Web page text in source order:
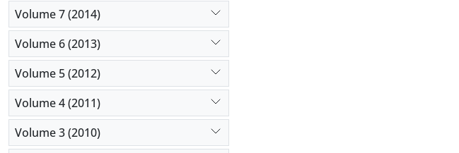
Volume 7 (2014)
Volume 6 (2013)
Volume 5 (2012)
Volume 4 (2011)
Volume 3 (2010)